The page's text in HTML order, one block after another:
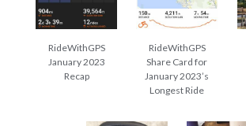
Epic Ride
(3)
Events(20)
Green Valley Cyclists
Green Valley Lifetime
(25)
(34)
RideWithGPS
January 2023
Recap
RideWithGPS
Share Card for
January 2023’s
Longest Ride